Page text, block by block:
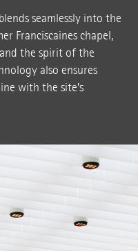
seamlessly into the
Franciscaines chapel,
the spirit of the
also ensures
with the site’s